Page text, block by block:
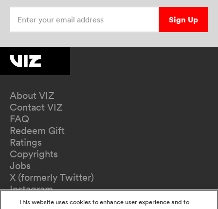
Sign Up
About VIZ
Contact VIZ
FAQ
Redeem Gift
Ratings
Copyrights
Jobs
X (formerly Twitter)
Instagram
TikTok
This website uses cookies to enhance user experience and to